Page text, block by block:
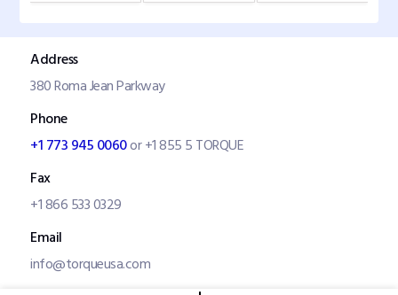
Address
380 Roma Jean Parkway
Phone
+1 773 945 0060or +1 855 5 TORQUE
Fax
+1 866 533 0329
Email
info@torqueusa.com